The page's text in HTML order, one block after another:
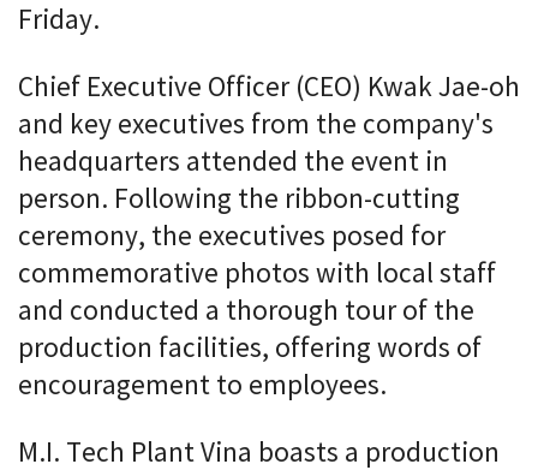
Friday.
Chief Executive Officer (CEO) Kwak Jae-oh
and key executives from the company's
headquarters attended the event in
person. Following the ribbon-cutting
ceremony, the executives posed for
commemorative photos with local staff
and conducted a thorough tour of the
production facilities, offering words of
encouragement to employees.
M.I. Tech Plant Vina boasts a production